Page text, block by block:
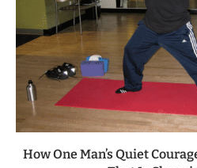
How One Man’s Quiet